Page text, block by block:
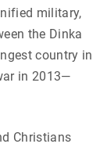
military,
the Dinka
country in
in 2013—
Christians